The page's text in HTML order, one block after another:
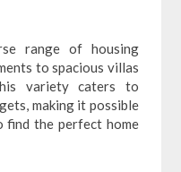
range of housing
to spacious villas
variety caters to
making it possible
find the perfect home